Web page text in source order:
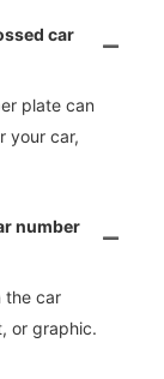
car
plate can
your car,
number
the car
or graphic.